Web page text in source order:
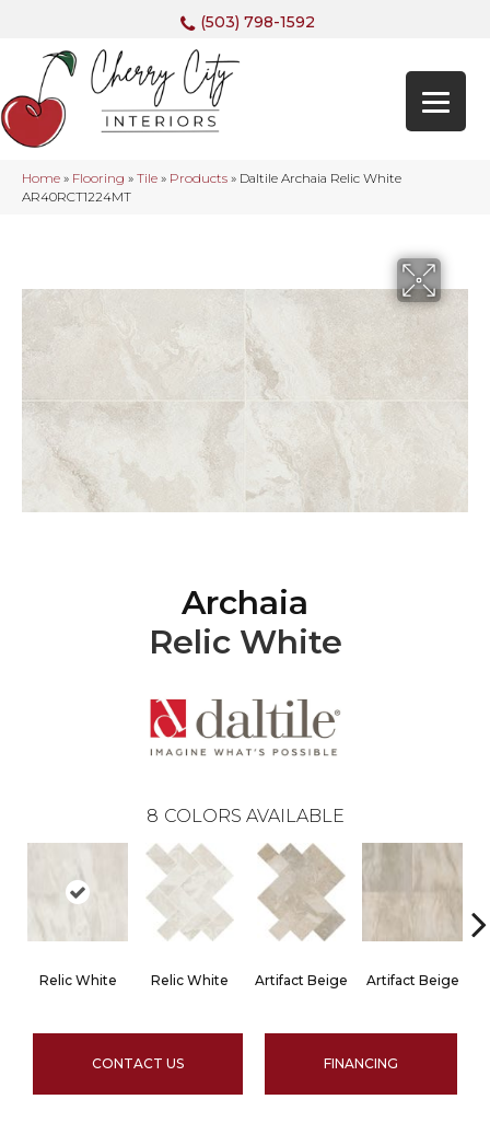
(503) 798-1592
Home » Flooring » Tile » Products » Daltile Archaia Relic White
AR40RCT1224MT
Archaia
Relic White
8 COLORS AVAILABLE
Relic White Relic White Artifact Beige Artifact Beige
CONTACT US FINANCING